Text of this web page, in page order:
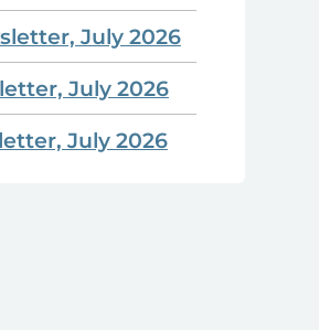
July 2026
July 2026
July 2026